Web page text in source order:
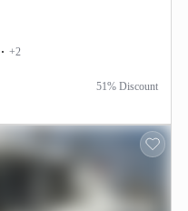
+2
51% Discount